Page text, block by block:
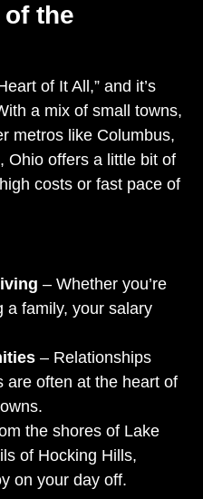
the
of It All,” and it’s
a mix of small towns,
metros like Columbus,
Ohio offers a little bit of
costs or fast pace of
– Whether you’re
a family, your salary
– Relationships
are often at the heart of
the shores of Lake
of Hocking Hills,
on your day off.